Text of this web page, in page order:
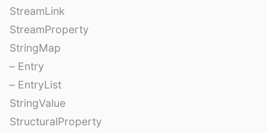
StreamLink
StreamProperty
StringMap
– Entry
– EntryList
StringValue
StructuralProperty